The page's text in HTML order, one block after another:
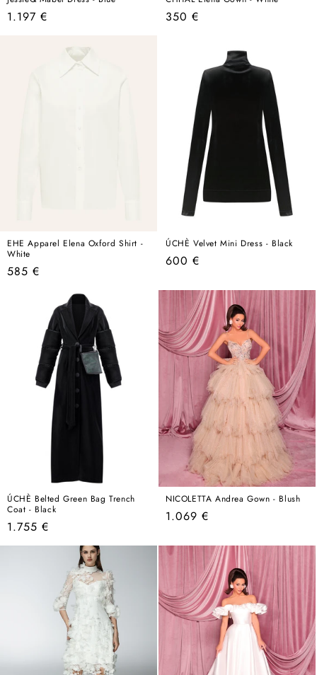
Regular
1.197 €
Regular
350 €
EHE Apparel Elena Oxford Shirt -
White
Regular
585 €
ÚCHÈ Velvet Mini Dress - Black
Regular
600 €
ÚCHÈ Belted Green Bag Trench
Coat - Black
Regular
price
1.755 €
NICOLETTA Andrea Gown - Blush
Regular
1.069 €